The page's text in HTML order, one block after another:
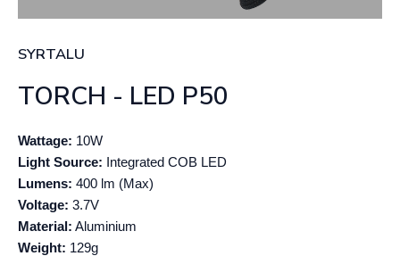
SYRTALU
TORCH - LED P50
Wattage: 10W
Light Source: Integrated COB LED
Lumens: 400 lm (Max)
Voltage: 3.7V
Material: Aluminium
Weight: 129g